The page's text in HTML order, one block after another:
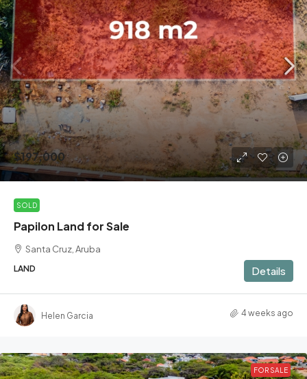
$197,000
SOLD
Papilon Land for Sale
Santa Cruz, Aruba
LAND Details
Helen Garcia 4 weeks ago
FOR SALE